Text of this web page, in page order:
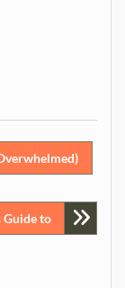
Guide to